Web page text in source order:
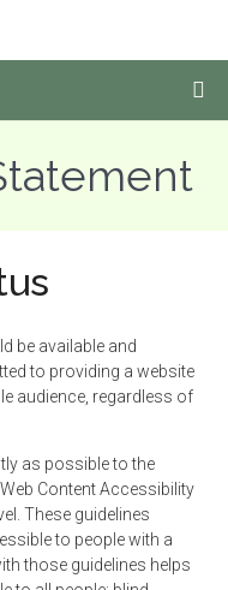
be available and
to providing a website
audience, regardless of
as possible to the
Content Accessibility
These guidelines
to people with a
those guidelines helps